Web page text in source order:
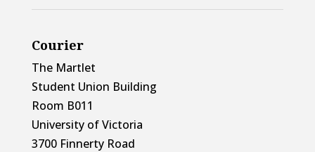
Courier
The Martlet
Student Union Building
Room B011
University of Victoria
3700 Finnerty Road